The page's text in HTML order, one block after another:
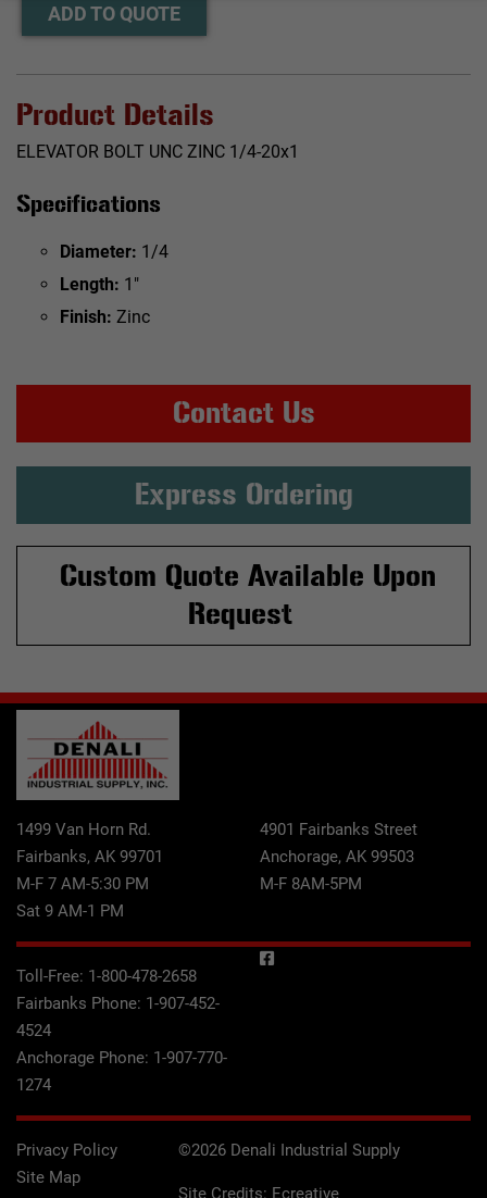
ADD TO QUOTE
Product Details
ELEVATOR BOLT UNC ZINC 1/4-20x1
Specifications
Diameter: 1/4
Length: 1"
Finish: Zinc
Contact Us
Express Ordering
Custom Quote Available Upon
Request
1499 Van Horn Rd.
Fairbanks, AK 99701
M-F 7 AM-5:30 PM
Sat 9 AM-1 PM
4901 Fairbanks Street
Anchorage, AK 99503
M-F 8AM-5PM
Toll-Free: 1-800-478-2658
Fairbanks Phone: 1-907-452-
4524
Anchorage Phone: 1-907-770-
1274
Privacy Policy
Site Map
©2026 Denali Industrial Supply
Site Credits: Ecreative